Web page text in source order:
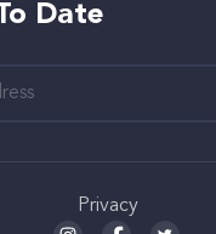
Date
Privacy